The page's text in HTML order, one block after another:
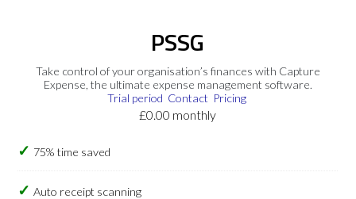
PSSG
Take control of your organisation’s finances with Capture
Expense, the ultimate expense management software.
Trial period Contact Pricing
£0.00 monthly
75% time saved
Auto receipt scanning